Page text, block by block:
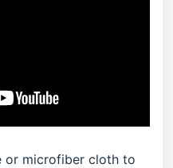
or microfiber cloth to